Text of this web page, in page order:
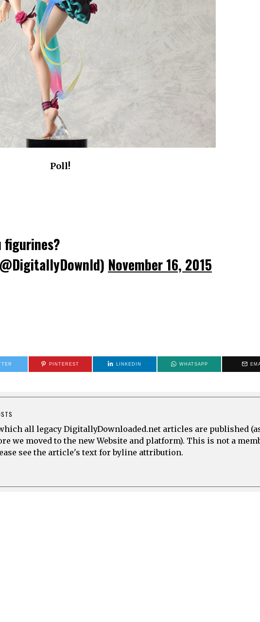
Poll!
figurines?
November 16, 2015
PINTEREST LINKEDIN WHATSAPP
all legacy DigitallyDownloaded.net articles are published
we moved to the new Website and platform). This is not a
see the article's text for byline attribution.